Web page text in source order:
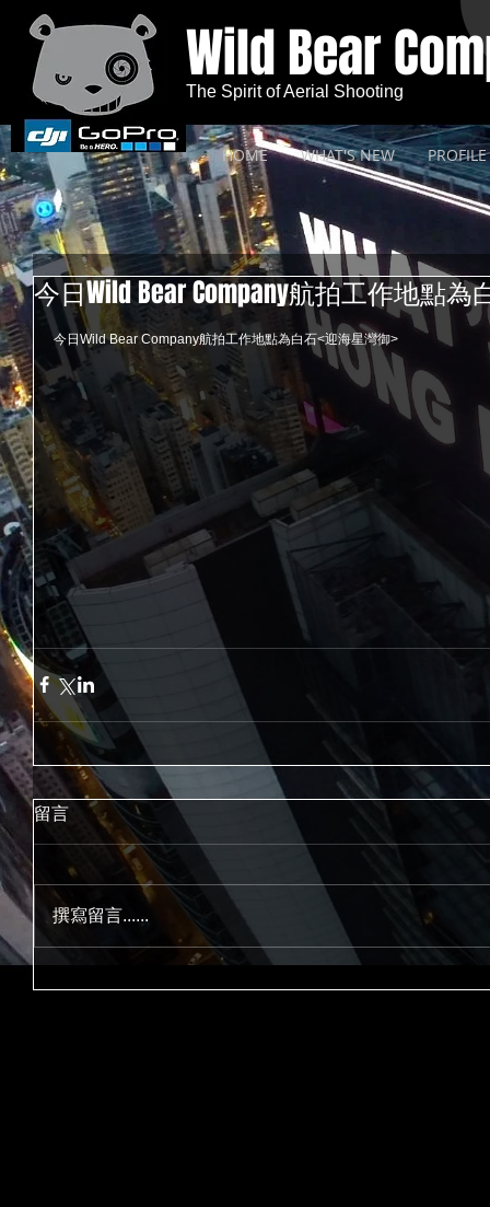
HOME WHAT'S NEW PROFILE
Wild Bear
The Spirit of Aerial Shooting
今日Wild Bear Company航拍工作地點為
今日Wild Bear Company航拍工作地點為白石<迎海星灣御>
留言
撰寫留言......